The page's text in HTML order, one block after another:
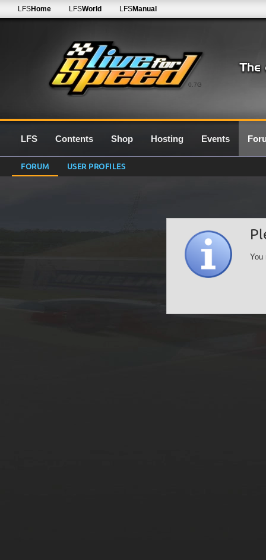
0.7G
LFSHome LFSWorld LFSManual
LFS Contents Shop Hosting Events
FORUM USER PROFILES
You